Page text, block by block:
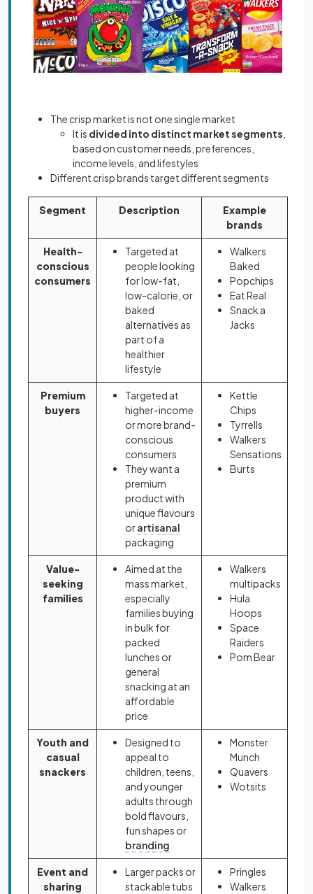
The crisp market is not one single market
It is divided into distinct market segments
based on customer needs, preferences,
income levels, and lifestyles
Different crisp brands target different segments
Segment Description
Example
brands
Health-
conscious
consumers
Targeted at
people looking
for low-fat,
low-calorie, or
baked
alternatives as
part of a
healthier
lifestyle
Walkers
Baked
Popchips
Eat Real
Snack a
Jacks
Premium
buyers
Targeted at
higher-income
or more brand-
conscious
consumers
They want a
premium
product with
unique flavours
orartisanal
packaging
Kettle
Chips
Tyrrells
Walkers
Sensations
Burts
Value-
seeking
families
Aimed at the
mass market,
especially
families buying
in bulk for
packed
lunches or
general
snacking at an
affordable
price
Walkers
multipacks
Hula
Hoops
Space
Raiders
Pom Bear
Youth and
casual
snackers
Designed to
appeal to
children, teens,
and younger
adults through
bold flavours,
fun shapes or
branding
Monster
Munch
Quavers
Wotsits
Event and
sharing
Larger packs or
stackable tubs
Pringles
Walkers